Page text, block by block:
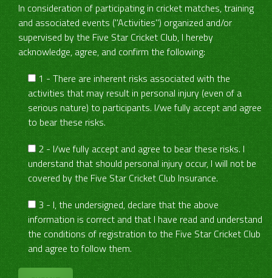
In consideration of participating in cricket matches, training
and associated events ("Activities") organized and/or
supervised by the Five Star Cricket Club, I hereby
acknowledge, agree, and confirm the following:
1 - There are inherent risks associated with the
activities that may result in personal injury (even of a
serious nature) to participants. I/we fully accept and agree
to bear these risks.
2 - I/we fully accept and agree to bear these risks. I
understand that should personal injury occur, I will not be
covered by the Five Star Cricket Club Insurance.
3 - I, the undersigned, declare that the above
information is correct and that I have read and understand
the conditions of registration to the Five Star Cricket Club
and agree to follow them.